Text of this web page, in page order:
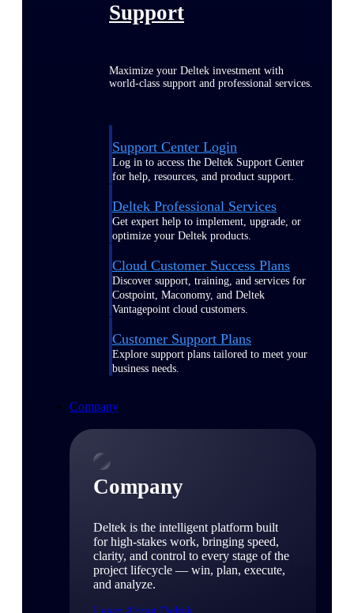
Support
Maximize your Deltek investment with
world-class support and professional services.
Support Center Login
Log in to access the Deltek Support Center
for help, resources, and product support.
Deltek Professional Services
Get expert help to implement, upgrade, or
optimize your Deltek products.
Cloud Customer Success Plans
Discover support, training, and services for
Costpoint, Maconomy, and Deltek
Vantagepoint cloud customers.
Customer Support Plans
Explore support plans tailored to meet your
business needs.
Company
Company
Deltek is the intelligent platform built
for high-stakes work, bringing speed,
clarity, and control to every stage of the
project lifecycle — win, plan, execute,
and analyze.